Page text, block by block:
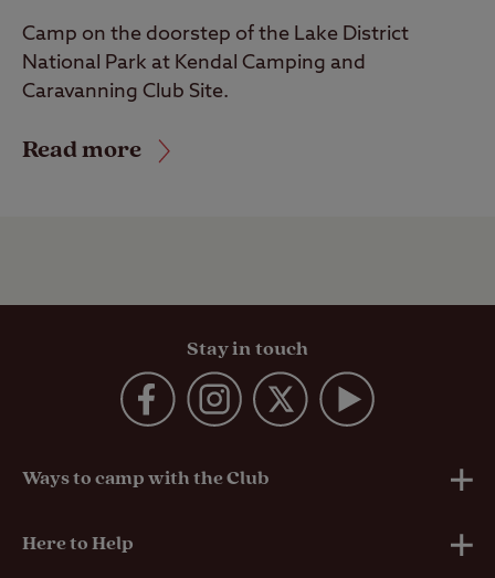
Camp on the doorstep of the Lake District
National Park at Kendal Camping and
Caravanning Club Site.
Read more
Stay in touch
Ways to camp with the Club
UK Club Sites
Here to Help